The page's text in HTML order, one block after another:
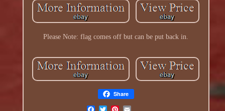
Please Note: flag comes off but can be put back in.
Share